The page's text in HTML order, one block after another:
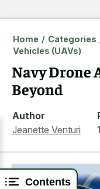
Contents
Home / Categories
Vehicles (UAVs)
Navy Drone
Beyond
Author
Jeanette Venturi